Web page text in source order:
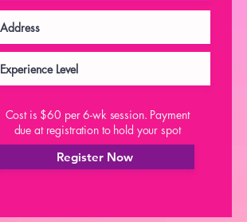
Cost is $60 per 6-wk session. Payment
due at registration to hold your spot
Register Now